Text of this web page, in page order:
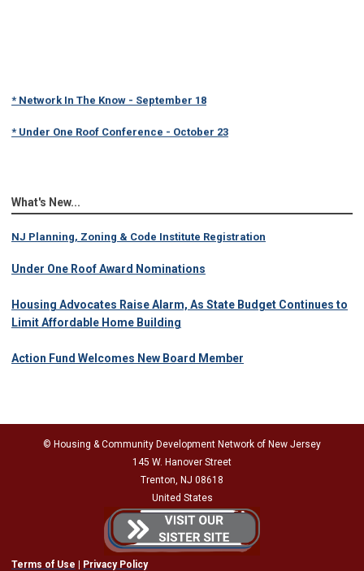
What's New...
NJ Planning, Zoning & Code Institute Registration
Under One Roof Award Nominations
Housing Advocates Raise Alarm, As State Budget Continues to
Limit Affordable Home Building
Action Fund Welcomes New Board Member
© Housing & Community Development Network of New Jersey
145 W. Hanover Street
Trenton, NJ 08618
United States
Terms of Use Privacy Policy